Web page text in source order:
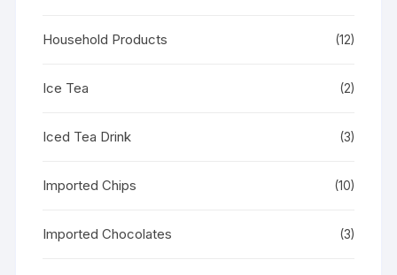
Household Products (12)
Ice Tea (2)
Iced Tea Drink (3)
Imported Chips (10)
Imported Chocolates (3)